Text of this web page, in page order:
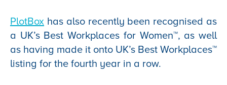
PlotBox has also recently been recognised as
a UK’s Best Workplaces for Women™, as well
as having made it onto UK’s Best Workplaces™
listing for the fourth year in a row.